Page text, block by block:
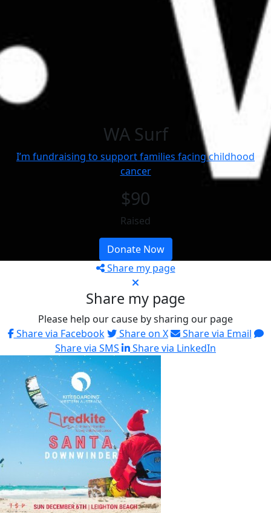
WA Surf
I’m fundraising to support families facing childhood
cancer
$90
Raised
Donate Now
Share my page
Share my page
Please help our cause by sharing our page
Share via Facebook
Share on X
Share via Email
Share via SMS
Share via LinkedIn